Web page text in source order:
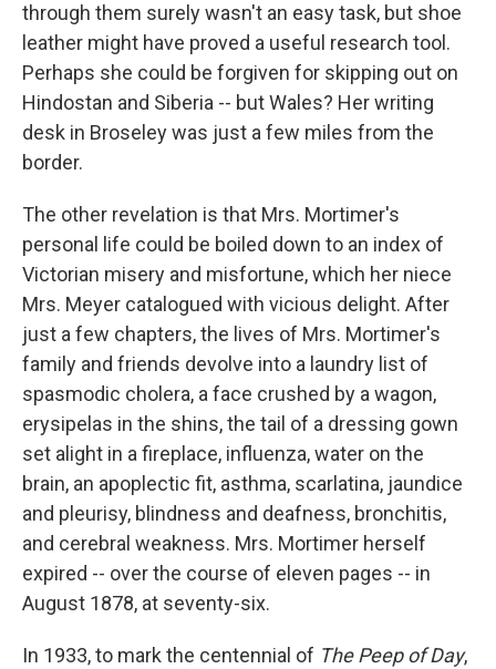
through them surely wasn't an easy task, but shoe
leather might have proved a useful research tool.
Perhaps she could be forgiven for skipping out on
Hindostan and Siberia -- but Wales? Her writing
desk in Broseley was just a few miles from the
border.
The other revelation is that Mrs. Mortimer's
personal life could be boiled down to an index of
Victorian misery and misfortune, which her niece
Mrs. Meyer catalogued with vicious delight. After
just a few chapters, the lives of Mrs. Mortimer's
family and friends devolve into a laundry list of
spasmodic cholera, a face crushed by a wagon,
erysipelas in the shins, the tail of a dressing gown
set alight in a fireplace, influenza, water on the
brain, an apoplectic fit, asthma, scarlatina, jaundice
and pleurisy, blindness and deafness, bronchitis,
and cerebral weakness. Mrs. Mortimer herself
expired -- over the course of eleven pages -- in
August 1878, at seventy-six.
In 1933, to mark the centennial of The Peep of Day,